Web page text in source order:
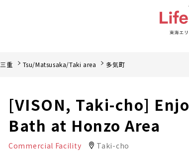
三重 Tsu/Matsusaka/Taki area 多気町
[VISON, Taki-cho]
Bath at Honzo Area
Commercial Facility Taki-cho